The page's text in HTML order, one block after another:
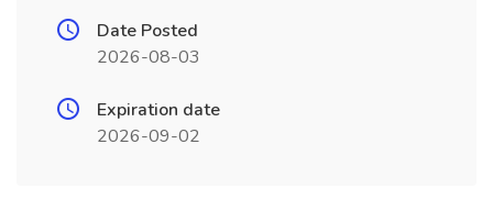
Date Posted
2026-08-03
Expiration date
2026-09-02